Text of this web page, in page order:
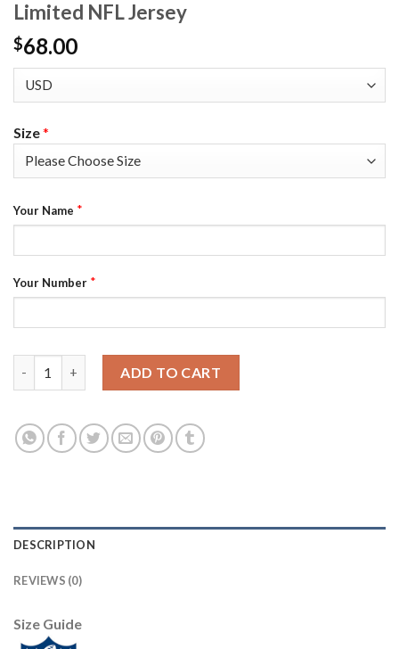
Limited NFL Jersey
$68.00
Size*
Your Name *
Your Number *
ADD TO CART
DESCRIPTION
REVIEWS (0)
Size Guide